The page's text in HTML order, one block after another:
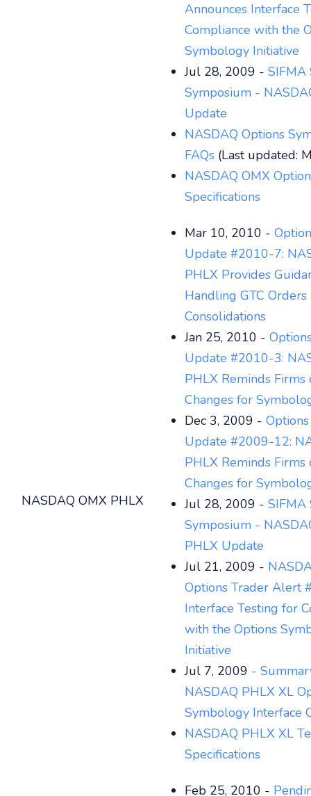
Announces Interface
Compliance with the
Symbology Initiative
Jul 28, 2009 - SIFMA
Symposium -
Update
NASDAQ Options
FAQs (Last updated:
NASDAQ OMX
Specifications
NASDAQ OMX PHLX
Mar 10, 2010 -
Update #2010-7:
PHLX Provides
Handling GTC
Consolidations
Jan 25, 2010 -
Update #2010-3:
PHLX Reminds Firms
Changes for
Dec 3, 2009 -
Update #2009-12:
PHLX Reminds Firms
Changes for
Jul 28, 2009 - SIFMA
Symposium -
PHLX Update
Jul 21, 2009 -
Options Trader Alert
Interface Testing for
with the Options
Initiative
Jul 7, 2009 -
NASDAQ PHLX XL
Symbology Interface
NASDAQ PHLX XL
Specifications
Feb 25, 2010 -